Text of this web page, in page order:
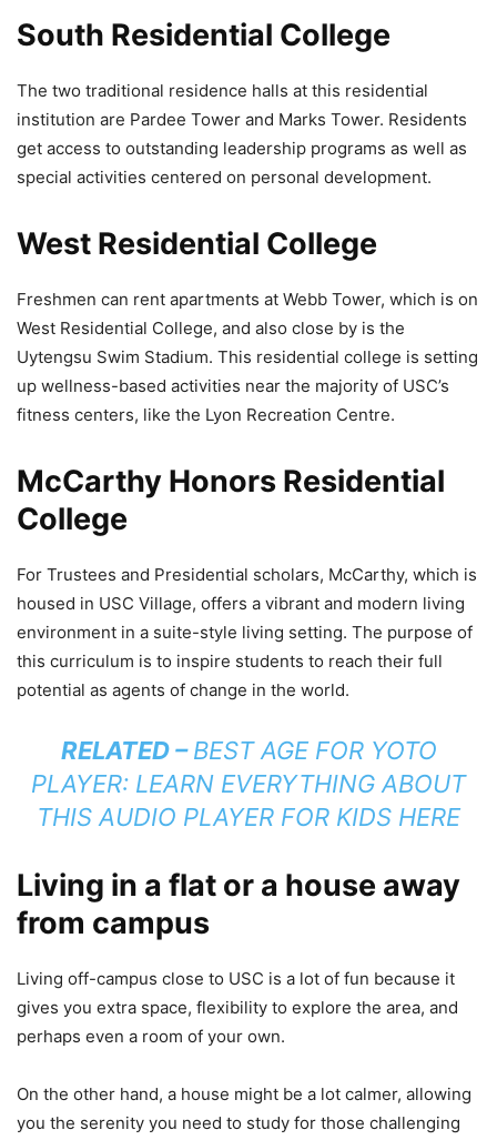
South Residential College
The two traditional residence halls at this residential
institution are Pardee Tower and Marks Tower. Residents
get access to outstanding leadership programs as well as
special activities centered on personal development.
West Residential College
Freshmen can rent apartments at Webb Tower, which is on
West Residential College, and also close by is the
Uytengsu Swim Stadium. This residential college is setting
up wellness-based activities near the majority of USC’s
fitness centers, like the Lyon Recreation Centre.
McCarthy Honors Residential
College
For Trustees and Presidential scholars, McCarthy, which is
housed in USC Village, offers a vibrant and modern living
environment in a suite-style living setting. The purpose of
this curriculum is to inspire students to reach their full
potential as agents of change in the world.
RELATED –BEST AGE FOR YOTO
PLAYER: LEARN EVERYTHING ABOUT
THIS AUDIO PLAYER FOR KIDS HERE
Living in a flat or a house away
from campus
Living off-campus close to USC is a lot of fun because it
gives you extra space, flexibility to explore the area, and
perhaps even a room of your own.
On the other hand, a house might be a lot calmer, allowing
you the serenity you need to study for those challenging